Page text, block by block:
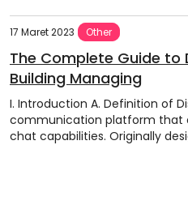
17 Maret 2023 Other
The Complete Guide to
Building Managing
I. Introduction A. Definition of
communication platform that
chat capabilities. Originally